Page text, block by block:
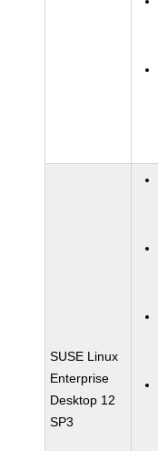
SUSE Linux
Enterprise
Desktop 12
SP3